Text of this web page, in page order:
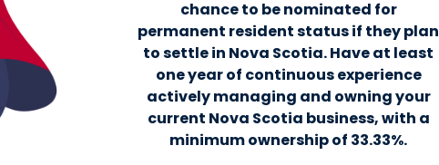
chance to be nominated for
permanent resident status if they plan
to settle in Nova Scotia. Have at least
one year of continuous experience
actively managing and owning your
current Nova Scotia business, with a
minimum ownership of 33.33%.